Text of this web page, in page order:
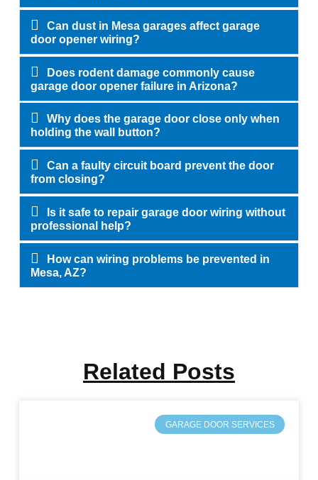
Can dust in Mesa garages affect garage
door opener wiring?
Does rodent damage commonly cause
garage door opener failure in Arizona?
Why does the garage door close only when
holding the wall button?
Can a faulty circuit board prevent the door
from closing?
Is it safe to repair garage door wiring without
professional help?
How can wiring problems be prevented in
Mesa, AZ?
Related Posts
GARAGE DOOR SERVICES